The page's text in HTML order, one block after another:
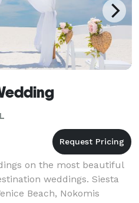
on the most beautiful
weddings. Siesta
Beach, Nokomis